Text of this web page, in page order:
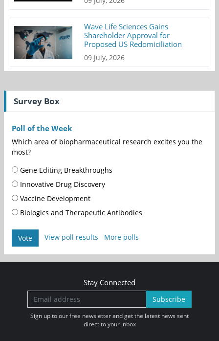
Wave Life Sciences Gains
Shareholder Approval for
Proposed US Redomiciliation
09 July, 2026
Survey Box
Poll of the Week
Which area of biopharmaceutical research excites you the
most?
Gene Editing Breakthroughs
Innovative Drug Discovery
Vaccine Development
Biologics and Therapeutic Antibodies
Vote View poll results More polls
Stay Connected
Subscribe
Sign up to our free newsletter and get the latest news sent
direct to your inbox